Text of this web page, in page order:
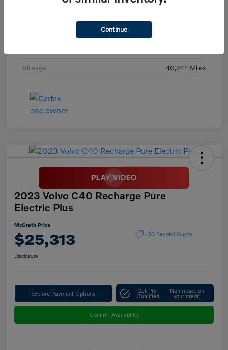
Mileage 40,244 Miles
2023 Volvo C40 Recharge Pure
Electric Plus
McGrath Price
$25,313 30 Second Quote
Disclosure
Explore Payment Options Get Pre-
Qualified
No impact on
your credit
Confirm Availability
Continue